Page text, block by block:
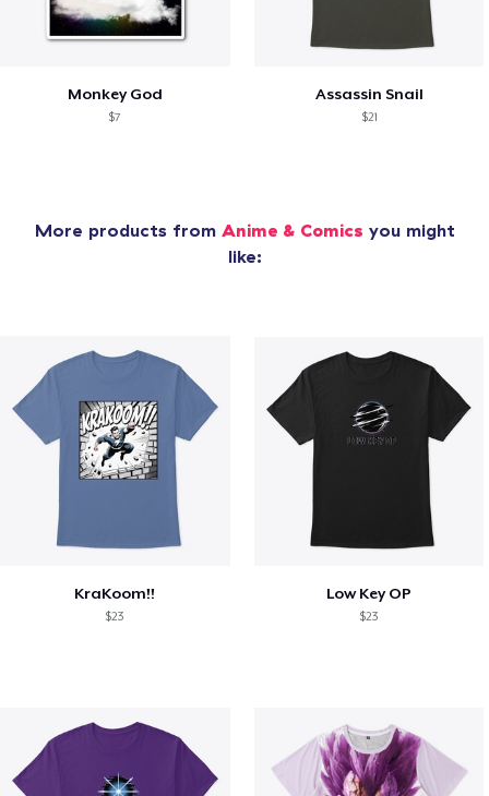
Monkey God
$7
Assassin Snail
$21
More products from Anime & Comics you might
like:
KraKoom!!
$23
Low Key OP
$23